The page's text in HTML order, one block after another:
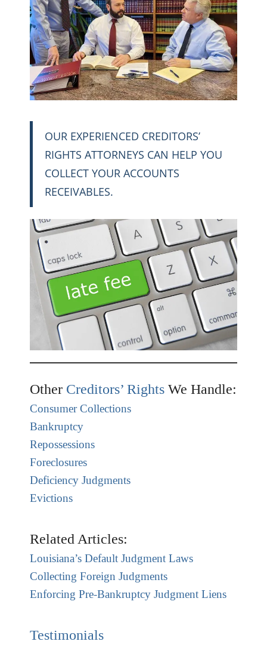
OUR EXPERIENCED CREDITORS’
RIGHTS ATTORNEYS CAN HELP YOU
COLLECT YOUR ACCOUNTS
RECEIVABLES.
Other Creditors’ Rights We Handle:
Consumer Collections
Bankruptcy
Repossessions
Foreclosures
Deficiency Judgments
Evictions
Related Articles:
Louisiana’s Default Judgment Laws
Collecting Foreign Judgments
Enforcing Pre-Bankruptcy Judgment Liens
Testimonials